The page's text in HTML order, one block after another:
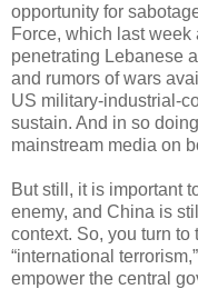
opportunity for
Force, which last
penetrating Lebanese
and rumors of wars
US military-industrial-
sustain. And in so
mainstream media on
But still, it is important
enemy, and China is
context. So, you turn
“international
empower the central